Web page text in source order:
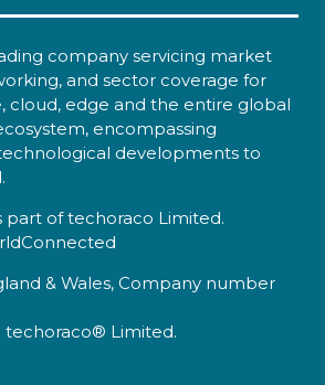
company servicing market
and sector coverage for
cloud, edge and the entire global
encompassing
developments to
part of techoraco Limited.
& Wales, Company number
techoraco® Limited.